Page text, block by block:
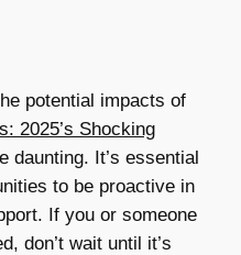
potential impacts of
2025’s Shocking
daunting. It’s essential
to be proactive in
If you or someone
don’t wait until it’s